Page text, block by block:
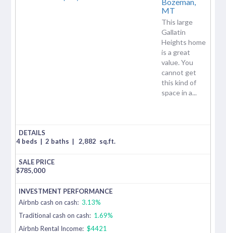
MT
This large
Gallatin
Heights home
is a great
value. You
cannot get
this kind of
space in a...
4 beds | 2 baths | 2,882 sq.ft.
$785,000
Airbnb cash on cash: 3.13%
Traditional cash on cash: 1.69%
Airbnb Rental Income: $4421